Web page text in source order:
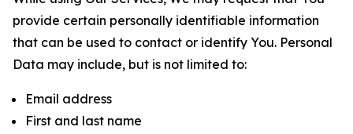
provide certain personally identifiable information
that can be used to contact or identify You. Personal
Data may include, but is not limited to:
Email address
First and last name